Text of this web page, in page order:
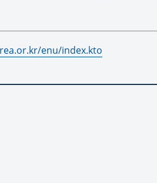
enu/index.kto